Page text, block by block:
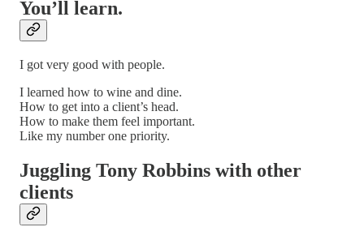
You’ll learn.
I got very good with people.
I learned how to wine and dine.
How to get into a client’s head.
How to make them feel important.
Like my number one priority.
Juggling Tony Robbins with other
clients